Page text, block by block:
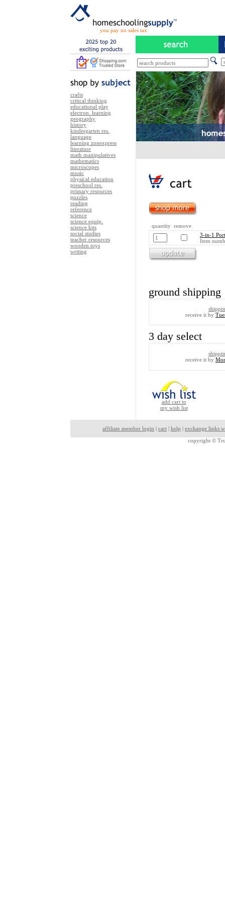
you pay no sales tax
crafts
critical thinking
educational play
electron. learning
geography
history
kindergarten res.
language
learning zonexpress
literature
math manipulatives
mathematics
microscopes
music
physical education
preschool res.
primary resources
puzzles
reading
reference
science
science equip.
science kits
social studies
teacher resources
wooden toys
writing
quantity remove
3-in-1
Item
ground shipping
receive it by
3 day select
receive it by
add cart to
my wish list
affiliate member login | cart | help | exchange links
copyright ©